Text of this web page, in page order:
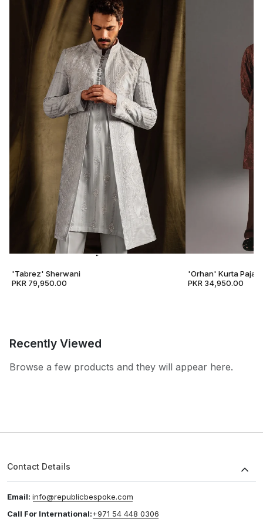
'Tabrez' Sherwani
PKR 79,950.00
'Orhan' Kurta
PKR 34,950.00
Recently Viewed
Browse a few products and they will appear here.
Contact Details
Email: info@republicbespoke.com
Call For International:+971 54 448 0306